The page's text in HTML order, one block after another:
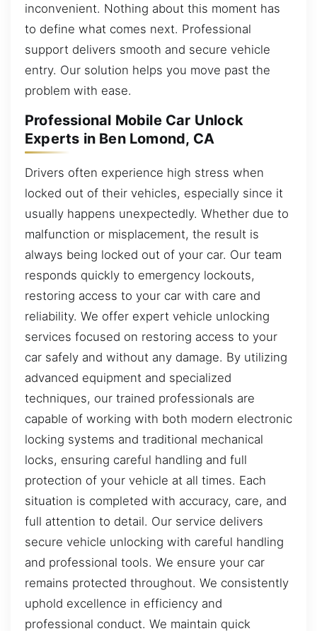
inconvenient. Nothing about this moment has
to define what comes next. Professional
support delivers smooth and secure vehicle
entry. Our solution helps you move past the
problem with ease.
Professional Mobile Car Unlock
Experts in Ben Lomond, CA
Drivers often experience high stress when
locked out of their vehicles, especially since it
usually happens unexpectedly. Whether due to
malfunction or misplacement, the result is
always being locked out of your car. Our team
responds quickly to emergency lockouts,
restoring access to your car with care and
reliability. We offer expert vehicle unlocking
services focused on restoring access to your
car safely and without any damage. By utilizing
advanced equipment and specialized
techniques, our trained professionals are
capable of working with both modern electronic
locking systems and traditional mechanical
locks, ensuring careful handling and full
protection of your vehicle at all times. Each
situation is completed with accuracy, care, and
full attention to detail. Our service delivers
secure vehicle unlocking with careful handling
and professional tools. We ensure your car
remains protected throughout. We consistently
uphold excellence in efficiency and
professional conduct. We maintain quick